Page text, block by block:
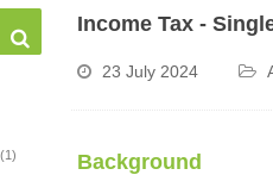
(1)
Income Tax -
23 July 2024
Background